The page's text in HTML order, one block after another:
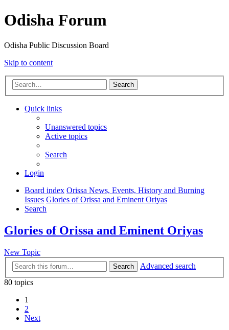
Odisha Forum
Odisha Public Discussion Board
Skip to content
Search
Quick links
Unanswered topics
Active topics
Search
Login
Board index Orissa News, Events, History and Burning
Issues Glories of Orissa and Eminent Oriyas
Search
Glories of Orissa and Eminent Oriyas
New Topic
Search
Advanced search
80 topics
1
2
Next